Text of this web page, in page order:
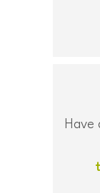
Have